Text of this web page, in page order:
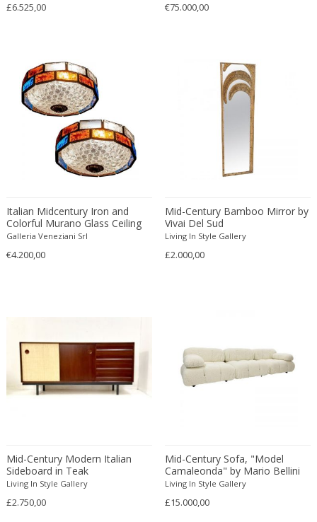
Claude Galle
Clemens Neuhaus
Clive Barker
Coco Chanel
Coen de Vries
Colli Torino
Consalvo Carelli
Cor Alons
Cornelis van Poelenburg
Cosack
Da Silva-Bruhns
Dagobert Peche
Dal Vera
Daniel Kage
Daniel L. Wenger
Danny Lane
£6.525,00 €75.000,00
Italian Midcentury Iron and
Colorful Murano Glass Ceiling
Lights or Flush Mounts
Galleria Veneziani Srl
€4.200,00
Mid-Century Bamboo Mirror by
Vivai Del Sud
Living In Style Gallery
£2.000,00
Mid-Century Modern Italian
Sideboard in Teak
Living In Style Gallery
£2.750,00
Mid-Century Sofa, "Model
Camaleonda" by Mario Bellini
for B&B Italia
Living In Style Gallery
£15.000,00